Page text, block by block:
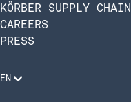
KÖRBER SUPPLY CHAIN
CAREERS
PRESS
EN